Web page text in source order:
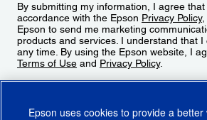
By submitting my information, I agree
accordance with the Epson Privacy Policy,
Epson to send me marketing
products and services. I understand that
any time. By using the Epson website, I
Terms of Use and Privacy Policy.
Epson uses cookies to provide a better